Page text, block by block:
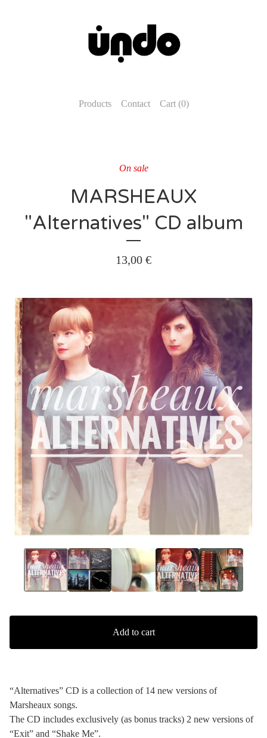
Products Contact Cart (0)
On sale
MARSHEAUX
"Alternatives" CD album
13,00 €
Add to cart
“Alternatives” CD is a collection of 14 new versions of
Marsheaux songs.
The CD includes exclusively (as bonus tracks) 2 new versions of
“Exit” and “Shake Me”.